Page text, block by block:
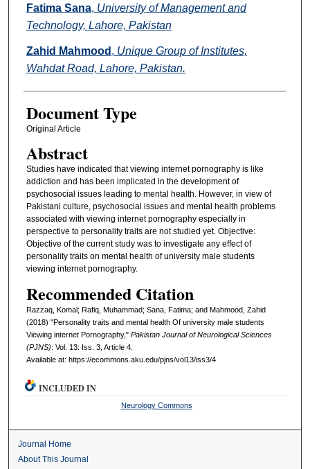
Fatima Sana, University of Management and
Technology, Lahore, Pakistan
Zahid Mahmood , Unique Group of Institutes,
Wahdat Road, Lahore, Pakistan.
Document Type
Original Article
Abstract
Studies have indicated that viewing internet pornography is like
addiction and has been implicated in the development of
psychosocial issues leading to mental health. However, in view of
Pakistani culture, psychosocial issues and mental health problems
associated with viewing internet pornography especially in
perspective to personality traits are not studied yet. Objective:
Objective of the current study was to investigate any effect of
personality traits on mental health of university male students
viewing internet pornography.
Recommended Citation
Razzaq, Komal; Rafiq, Muhammad; Sana, Fatima; and Mahmood, Zahid
(2018) "Personality traits and mental health Of university male students
Viewing internet Pornography," Pakistan Journal of Neurological Sciences
(PJNS): Vol. 13: Iss. 3, Article 4.
Available at: https://ecommons.aku.edu/pjns/vol13/iss3/4
INCLUDED IN
Neurology Commons
Journal Home
About This Journal